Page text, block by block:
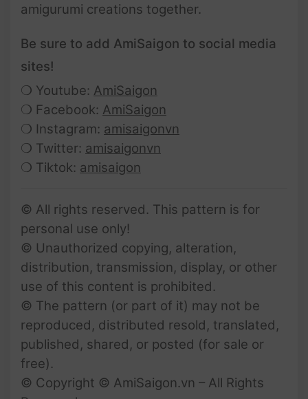
amigurumi creations together.
Be sure to add AmiSaigon to social media
sites!
❍ Youtube: AmiSaigon
❍ Facebook: AmiSaigon
❍ Instagram: amisaigonvn
❍ Twitter: amisaigonvn
❍ Tiktok: amisaigon
© All rights reserved. This pattern is for
personal use only!
© Unauthorized copying, alteration,
distribution, transmission, display, or other
use of this content is prohibited.
© The pattern (or part of it) may not be
reproduced, distributed resold, translated,
published, shared, or posted (for sale or
free).
© Copyright © AmiSaigon.vn – All Rights